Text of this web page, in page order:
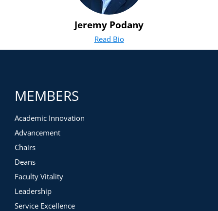
Jeremy Podany
Read Biofor Jeremy Podany
(opens in new tab)
MEMBERS
Academic Innovation
Advancement
Chairs
Deans
Faculty Vitality
Leadership
Service Excellence